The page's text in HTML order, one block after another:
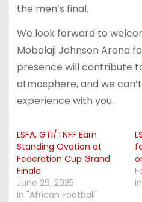
the men’s final.
We look forward to
Mobolaji Johnson Arena
presence will contribute
atmosphere, and we
experience with you.
LSFA, GTI/TNFF Earn
Standing Ovation at
Federation Cup Grand
Finale
June 29, 2025
In "African Football"